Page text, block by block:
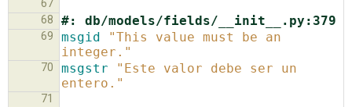
67
68
#: db/models/fields/__init__.py:379
69 msgid
"This value must be an
integer."
70 msgstr
"Este valor debe ser un
entero."
71